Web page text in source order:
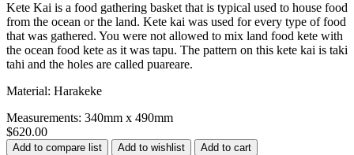
Kete Kai is a food gathering basket that is typical used to house food
from the ocean or the land. Kete kai was used for every type of food
that was gathered. You were not allowed to mix land food kete with
the ocean food kete as it was tapu. The pattern on this kete kai is taki
tahi and the holes are called puareare.
Material: Harakeke
Measurements: 340mm x 490mm
$620.00